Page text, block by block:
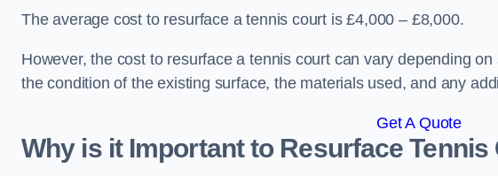
The average cost to resurface a tennis court is £4,000 – £8,000.
However, the cost to resurface a tennis court can vary depending
the condition of the existing surface, the materials used, and any
Get A Quote
Why is it Important to Resurface Tennis